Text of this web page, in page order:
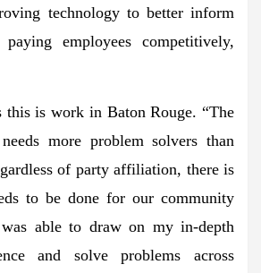
technology to better inform
employees competitively,
this is work in Baton Rouge. “The
more problem solvers than
of party affiliation, there is
to be done for our community
able to draw on my in-depth
and solve problems across